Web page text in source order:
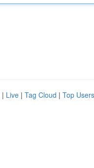
| Live | Tag Cloud | Top Users